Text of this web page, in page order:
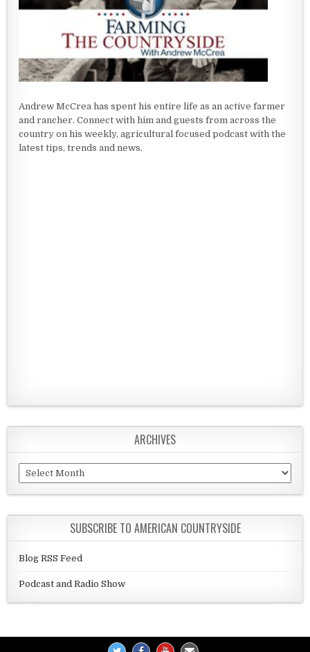
Andrew McCrea has spent his entire life as an active farmer
and rancher. Connect with him and guests from across the
country on his weekly, agricultural focused podcast with the
latest tips, trends and news.
ARCHIVES
Archives
SUBSCRIBE TO AMERICAN COUNTRYSIDE
Blog RSS Feed
Podcast and Radio Show